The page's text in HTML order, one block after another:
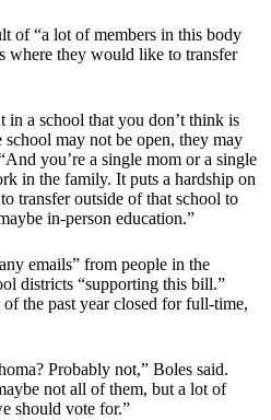
of “a lot of members in this body
where they would like to transfer
in a school that you don’t think is
may not be open, they may
you’re a single mom or a single
in the family. It puts a hardship on
transfer outside of that school to
in-person education.”
emails” from people in the
districts “supporting this bill.”
the past year closed for full-time,
Probably not,” Boles said.
not all of them, but a lot of
should vote for.”